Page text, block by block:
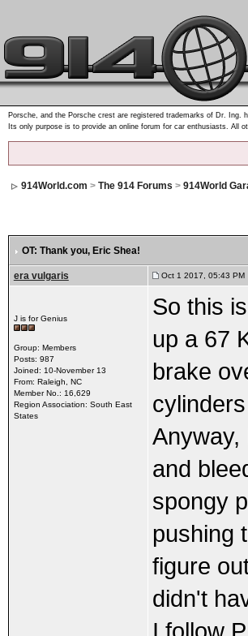
Porsche, and the Porsche crest are registered trademarks of Dr.
Its only purpose is to provide an online forum for car enthusiasts. All
914World.com > The 914 Forums > 914World
OT: Thank you, Eric Shea!
era vulgaris Oct 1 2017, 05:43 PM
J is for Genius
Group: Members
Posts: 987
Joined: 10-November 13
From: Raleigh, NC
Member No.: 16,629
Region Association: South East
States
So this
up a 67
brake
Anyway,
and
spongy
pushing
figure
didn't